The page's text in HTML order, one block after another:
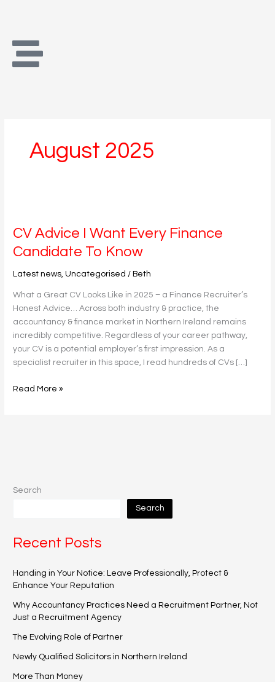
August 2025
CV Advice I Want Every Finance
Candidate To Know
Latest news ,Uncategorised /Beth
What a Great CV Looks Like in 2025 – a Finance Recruiter’s
Honest Advice… Across both industry & practice, the
accountancy & finance market in Northern Ireland remains
incredibly competitive. Regardless of your career pathway,
your CV is a potential employer’s first impression. As a
specialist recruiter in this space, I read hundreds of CVs […]
I
Want
Every
Finance
To
Know
Read More »
Search
Search
Recent Posts
Handing in Your Notice: Leave Professionally, Protect &
Enhance Your Reputation
Why Accountancy Practices Need a Recruitment Partner, Not
Just a Recruitment Agency
The Evolving Role of Partner
Newly Qualified Solicitors in Northern Ireland
More Than Money